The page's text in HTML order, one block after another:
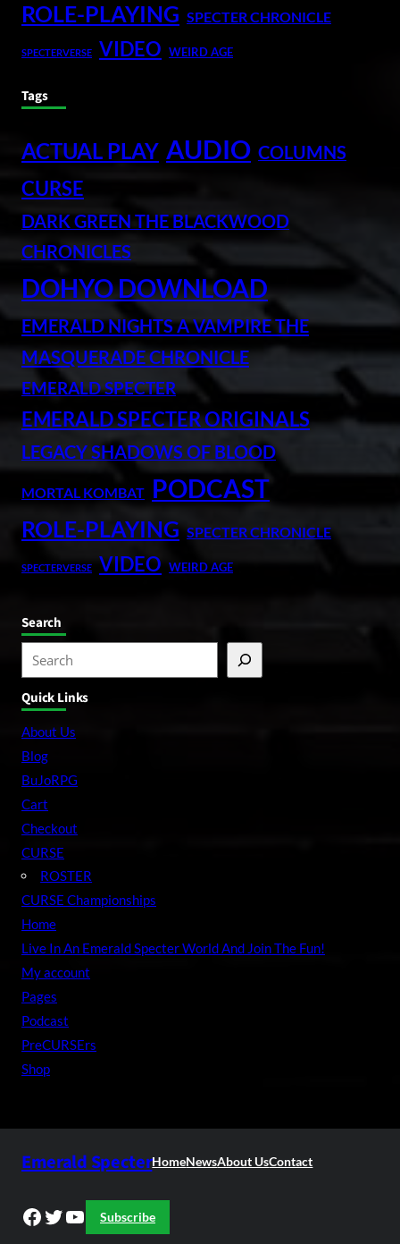
ROLE-PLAYING SPECTER CHRONICLE
SPECTERVERSE VIDEO WEIRD AGE
Tags
ACTUAL PLAY AUDIO COLUMNS
CURSE
DARK GREEN THE BLACKWOOD
CHRONICLES
DOHYO DOWNLOAD
EMERALD NIGHTS A VAMPIRE THE
MASQUERADE CHRONICLE
EMERALD SPECTER
EMERALD SPECTER ORIGINALS
LEGACY SHADOWS OF BLOOD
MORTAL KOMBAT PODCAST
ROLE-PLAYING SPECTER CHRONICLE
SPECTERVERSE VIDEO WEIRD AGE
Search
e
a
Quick Links
About Us
Blog
BuJoRPG
Cart
Checkout
CURSE
ROSTER
CURSE Championships
Home
Live In An Emerald Specter World And Join The Fun!
My account
Pages
Podcast
PreCURSErs
Shop
Emerald SpecterHomeNewsAbout UsContact
Facebook
Twitter
YouTube
Subscribe